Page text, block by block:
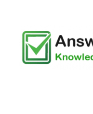
content